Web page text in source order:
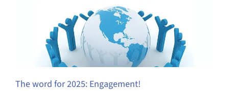
The word for 2025: Engagement!